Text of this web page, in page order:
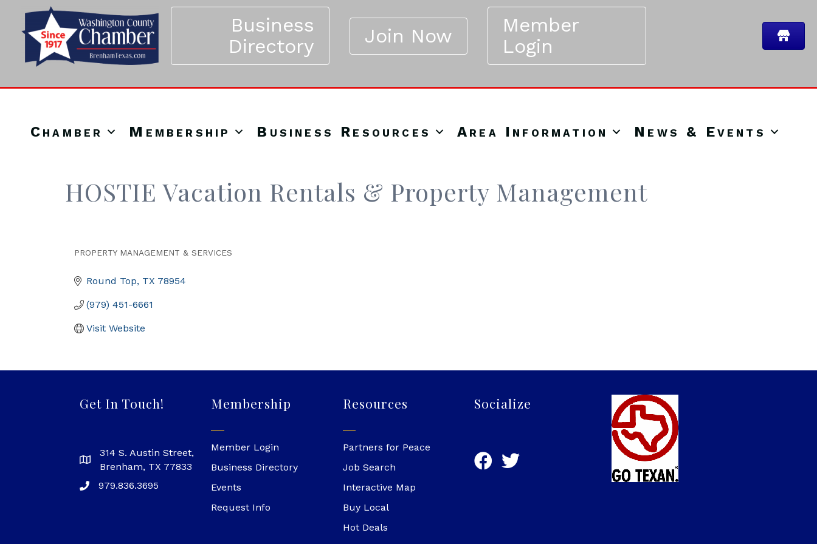
Business
Directory
Join Now
Member
Login
Chamber Membership Business Resources Area Information News & Events
HOSTIE Vacation Rentals & Property Management
PROPERTY MANAGEMENT & SERVICES
Round Top TX 78954
(979) 451-6661
Visit Website
Get In Touch!
314 S. Austin Street,
Brenham, TX 77833
979.836.3695
Membership
Member Login
Business Directory
Events
Request Info
Resources
Partners for Peace
Job Search
Interactive Map
Buy Local
Hot Deals
Socialize